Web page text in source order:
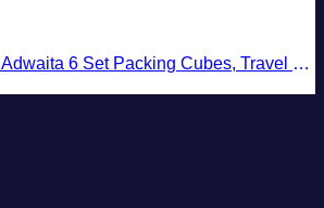
Adwaita 6 Set Packing Cubes, Travel Luggage Packing Organizers (Ivory)